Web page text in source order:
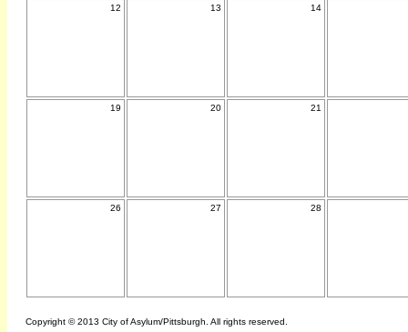
12 13 14
19 20 21
26 27 28
Copyright © 2013 City of Asylum/Pittsburgh. All rights reserved.